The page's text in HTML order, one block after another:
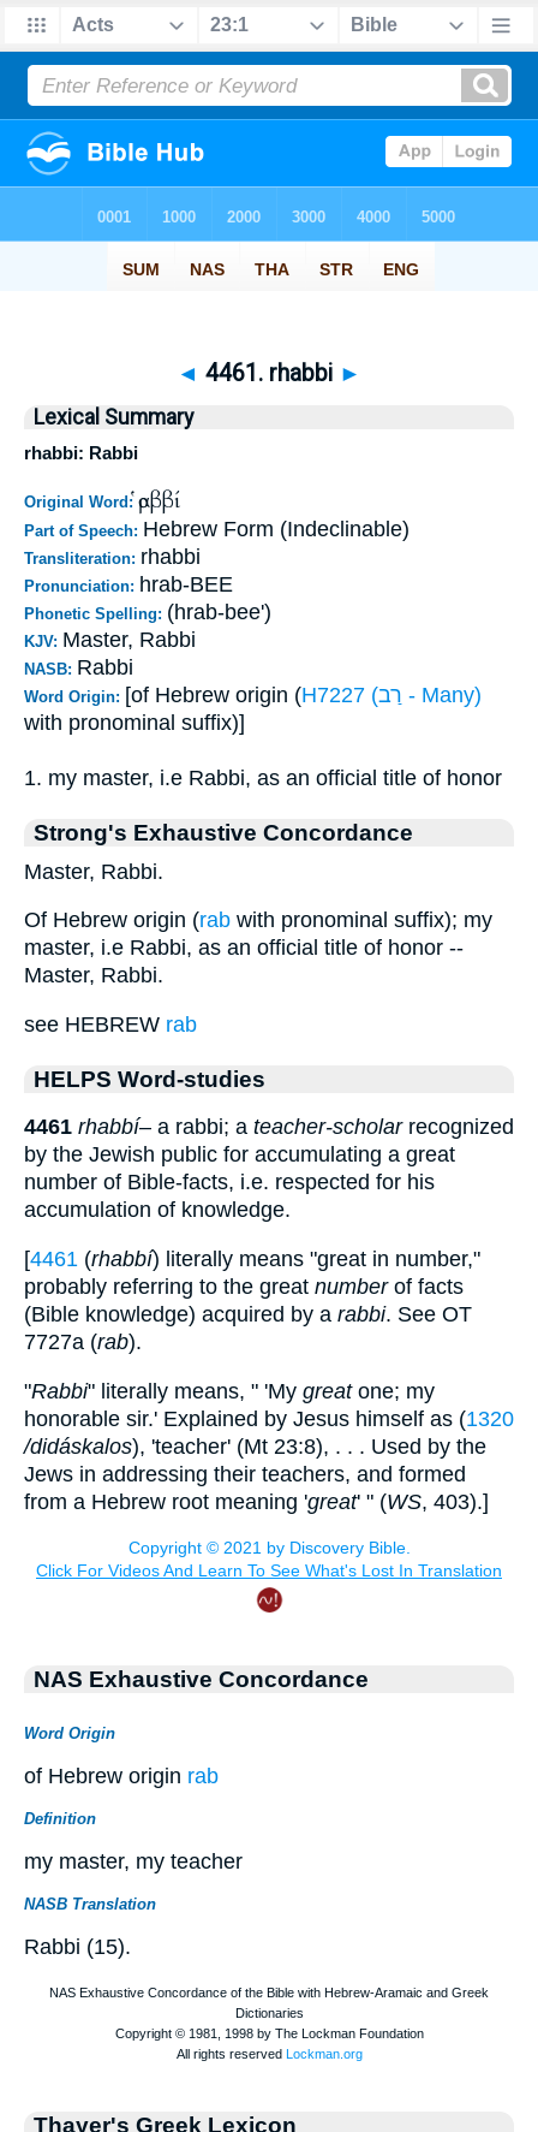
◄ 4461. rhabbi ►
Lexical Summary
rhabbi: Rabbi
Original Word: ῥαββί
Part of Speech: Hebrew Form (Indeclinable)
Transliteration: rhabbi
Pronunciation: hrab-BEE
Phonetic Spelling: (hrab-bee')
KJV: Master, Rabbi
NASB: Rabbi
Word Origin: [of Hebrew origin (
H7227 (רַב - Many)
with pronominal suffix)]
1. my master, i.e Rabbi, as an official title of honor
Strong's Exhaustive Concordance
Master, Rabbi.
Of Hebrew origin (rab with pronominal suffix); my
master, i.e Rabbi, as an official title of honor --
Master, Rabbi.
see HEBREW rab
HELPS Word-studies
4461 rhabbí– a rabbi; a teacher-scholarrecognized
by the Jewish public for accumulating a great
number of Bible-facts, i.e. respected for his
accumulation of knowledge.
[4461 (rhabbí) literally means "great in number,"
probably referring to the great numberof facts
(Bible knowledge) acquired by a rabbi. See OT
7727a (rab).
"Rabbi" literally means, " 'My greatone; my
honorable sir.' Explained by Jesus himself as (1320
/didáskalos), 'teacher' (Mt 23:8), . . . Used by the
Jews in addressing their teachers, and formed
from a Hebrew root meaning 'great' " (WS, 403).]
NAS Exhaustive Concordance
Word Origin
of Hebrew origin rab
Definition
my master, my teacher
NASB Translation
Rabbi (15).
Thayer's Greek Lexicon